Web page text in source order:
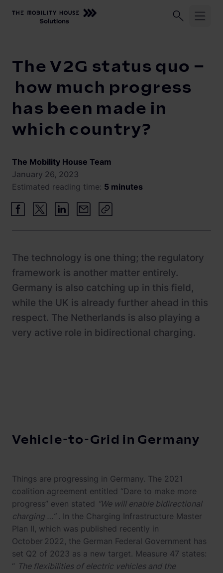
Logistic fleets
Corporate fleets
ChargePilot®
Overview
Load management and charging logic
System architecture
Operating and monitoring
Product Updates
ChargePilot® partner program
Knowledge Center
Vehicle-to-Grid
Our Company
About us
Career
Newsroom
Investor relations
The V2G status quo –
how much progress
has been made in
which country?
The Mobility House Team
January 26, 2023
Estimated reading time: 5 minutes
The technology is one thing; the regulatory
framework is another matter entirely.
Germany is also catching up in this field,
while the UK is already further ahead in this
respect. The Netherlands is also playing a
very active role in bidirectional charging.
Vehicle-to-Grid in Germany
Things are progressing in Germany. The 2021
coalition agreement entitled “Dare to make more
progress” even stated “We will enable bidirectional
charging …”. In the Charging Infrastructure Master
Plan II, which was published recently in
October 2022, the German Federal Government has
set Q2 of 2023 as a new target. Measure 47 states:
“ The flexibilities of electric vehicles and the